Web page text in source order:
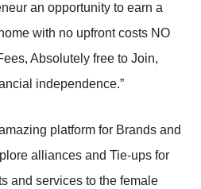
an opportunity to earn a
with no upfront costs NO
Absolutely free to Join,
independence.”
platform for Brands and
alliances and Tie-ups for
and services to the female